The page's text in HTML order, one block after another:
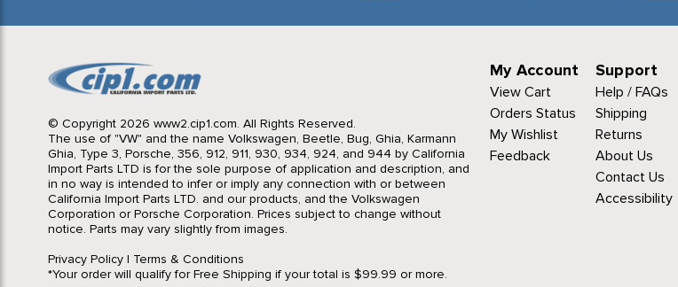
© Copyright 2026 www2.cip1.com. All Rights Reserved.
The use of "VW" and the name Volkswagen, Beetle, Bug, Ghia, Karmann
Ghia, Type 3, Porsche, 356, 912, 911, 930, 934, 924, and 944 by California
Import Parts LTD is for the sole purpose of application and description, and
in no way is intended to infer or imply any connection with or between
California Import Parts LTD. and our products, and the Volkswagen
Corporation or Porsche Corporation. Prices subject to change without
notice. Parts may vary slightly from images.
Privacy Policy| Terms & Conditions
*Your order will qualify for Free Shipping if your total is $99.99 or more.
My Account
View Cart
Orders Status
My Wishlist
Feedback
Support
Help / FAQs
Shipping
Returns
About Us
Contact Us
Accessibility